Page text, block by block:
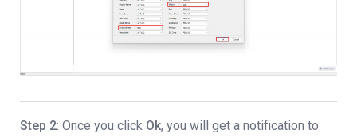
Step 2: Once you click Ok, you will get a notification to